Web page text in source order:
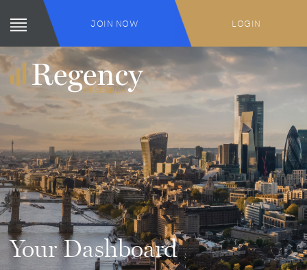
JOIN NOW LOGIN
Your Dashboard